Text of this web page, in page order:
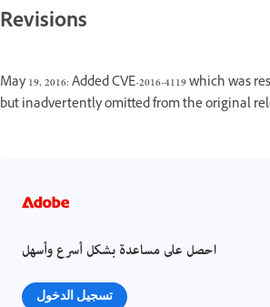
Revisions
May 19, 2016: Added CVE-2016-4119 which was
but inadvertently omitted from the original
احصل على مساعدة بشكل أسرع وأسهل
تسجيل الدخول